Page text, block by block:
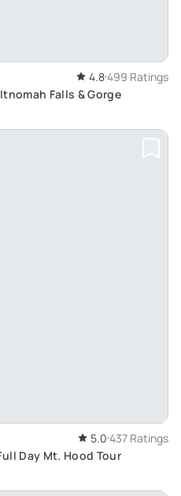
4.8499 Ratings
Falls & Gorge
5.0 437 Ratings
Day Mt. Hood Tour